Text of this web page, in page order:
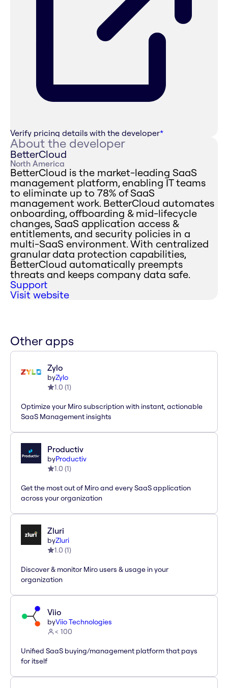
Verify pricing details with the developer*
About the developer
BetterCloud
North America
BetterCloud is the market-leading SaaS
management platform, enabling IT teams
to eliminate up to 78% of SaaS
management work. BetterCloud automates
onboarding, offboarding & mid-lifecycle
changes, SaaS application access &
entitlements, and security policies in a
multi-SaaS environment. With centralized
granular data protection capabilities,
BetterCloud automatically preempts
threats and keeps company data safe.
Support
Visit website
Other apps
Zylo
byZylo
1.0 (1)
Optimize your Miro subscription with instant, actionable
SaaS Management insights
Productiv
byProductiv
1.0 (1)
Get the most out of Miro and every SaaS application
across your organization
Zluri
byZluri
1.0 (1)
Discover & monitor Miro users & usage in your
organization
Viio
byViio Technologies
< 100
Unified SaaS buying/management platform that pays
for itself